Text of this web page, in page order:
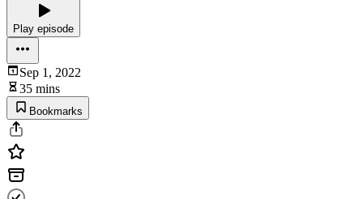
Play episode
Sep 1, 2022
35 mins
Bookmarks